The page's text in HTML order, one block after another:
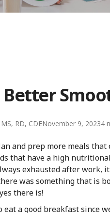
Better
RD, CDENovember 9, 20234
and prep more meals
that have a high
exhausted after work,
was something that is
there is!
a good breakfast since